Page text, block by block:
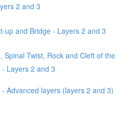
2 and 3
up and Bridge - Layers 2 and 3
Spinal Twist, Rock and Cleft of the
Layers 2 and 3
Advanced layers (layers 2 and 3)